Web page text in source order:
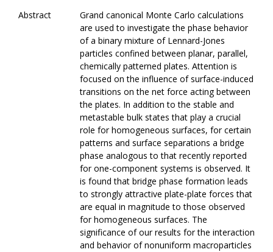
Abstract
Grand canonical Monte Carlo calculations
are used to investigate the phase behavior
of a binary mixture of Lennard-Jones
particles confined between planar, parallel,
chemically patterned plates. Attention is
focused on the influence of surface-induced
transitions on the net force acting between
the plates. In addition to the stable and
metastable bulk states that play a crucial
role for homogeneous surfaces, for certain
patterns and surface separations a bridge
phase analogous to that recently reported
for one-component systems is observed. It
is found that bridge phase formation leads
to strongly attractive plate-plate forces that
are equal in magnitude to those observed
for homogeneous surfaces. The
significance of our results for the interaction
and behavior of nonuniform macroparticles